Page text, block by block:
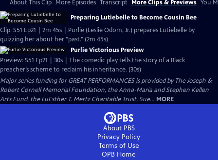
About This Clip More Episodes Transcript More Clips & Previews You
Preparing Lutiebelle to Become Cousin Bee
Clip: S51 Ep21 | 2m 45s | Purlie (Leslie Odom, Jr.) prepares Lutiebelle by
quizzing her about her "past." (2m 45s)
Purlie Victorious Preview
Preview: S51 Ep21 | 30s | The comedic play tells the story of a Black
preacher’s scheme to reclaim his inheritance. (30s)
Major series funding for GREAT PERFORMANCES is provided by The Joseph &
Robert Cornell Memorial Foundation, the Anna-Maria and Stephen Kellen
Arts Fund, the LuEsther T. Mertz Charitable Trust, Sue... MORE
About PBS
Privacy Policy
Terms of Use
OPB Home